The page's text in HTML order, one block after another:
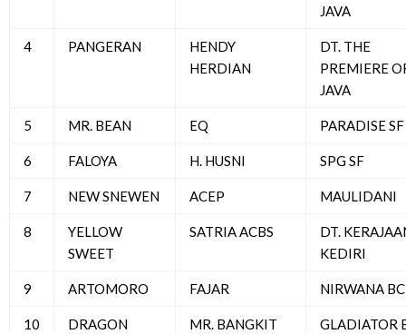
JAVA
4 PANGERAN
HENDY
HERDIAN
DT. THE
PREMIERE
JAVA
5 MR. BEAN EQ PARADISE SF
6 FALOYA H. HUSNI SPG SF
7 NEW SNEWEN ACEP MAULIDANI
8
YELLOW
SWEET
SATRIA ACBS
DT.
KEDIRI
9 ARTOMORO FAJAR NIRWANA BC
10 DRAGON MR. BANGKIT GLADIATOR